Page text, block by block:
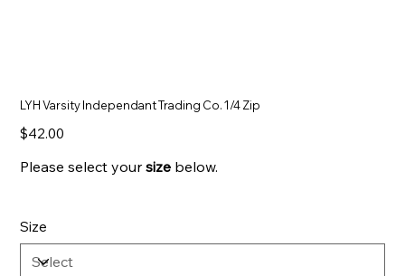
LYH Varsity Independant Trading Co. 1/4 Zip
Price
$42.00
Please select yoursize below.
Size